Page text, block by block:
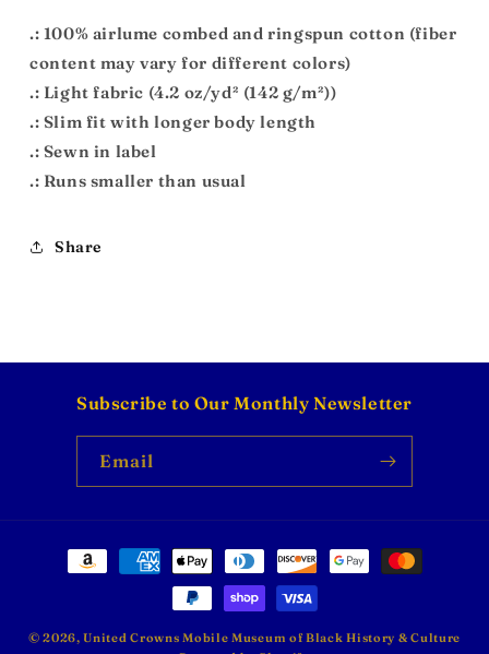
.: 100% airlume combed and ringspun cotton (fiber
content may vary for different colors)
.: Light fabric (4.2 oz/yd² (142 g/m²))
.: Slim fit with longer body length
.: Sewn in label
.: Runs smaller than usual
Share
Subscribe to Our Monthly Newsletter
Email
Payment
© 2026,United Crowns Mobile Museum of Black History & Culture